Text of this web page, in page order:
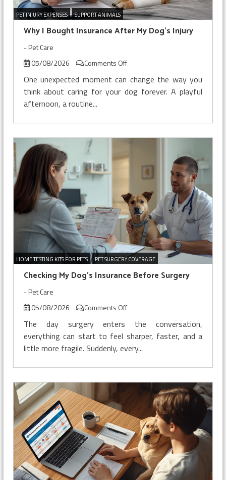
PET INJURY EXPENSES SUPPORT ANIMALS
Why I Bought Insurance After My Dog’s Injury
-Pet Care
05/08/2026
Comments Offon
Bought
My
Dog’s
One unexpected moment can change the way you
think about caring for your dog forever. A playful
afternoon, a routine...
HOME TESTING KITS FOR PETS PET SURGERY COVERAGE
Checking My Dog’s Insurance Before Surgery
-Pet Care
05/08/2026
Comments Offon
My
Dog’s
Insurance
Surgery
The day surgery enters the conversation,
everything can start to feel sharper, faster, and a
little more fragile. Suddenly, every...